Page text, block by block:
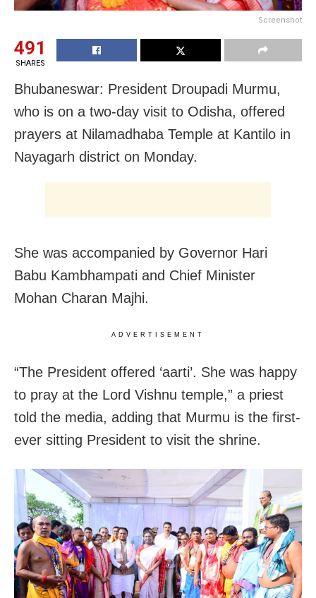
Screenshot
491
SHARES
Bhubaneswar: President Droupadi Murmu,
who is on a two-day visit to Odisha, offered
prayers at Nilamadhaba Temple at Kantilo in
Nayagarh district on Monday.
She was accompanied by Governor Hari
Babu Kambhampati and Chief Minister
Mohan Charan Majhi.
ADVERTISEMENT
“The President offered ‘aarti’. She was happy
to pray at the Lord Vishnu temple,” a priest
told the media, adding that Murmu is the first-
ever sitting President to visit the shrine.